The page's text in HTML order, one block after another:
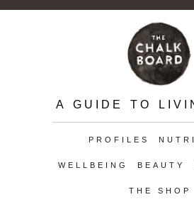
A GUIDE TO
PROFILES
WELLBEING BEAUTY
THE SHOP